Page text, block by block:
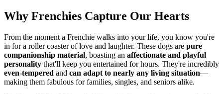
Why Frenchies Capture Our Hearts
From the moment a Frenchie walks into your life, you know you're
in for a roller coaster of love and laughter. These dogs are pure
companionship material, boasting an affectionate and playful
personality that'll keep you entertained for hours. They're incredibly
even-tempered and can adapt to nearly any living situation—
making them fabulous for families, singles, and seniors alike.